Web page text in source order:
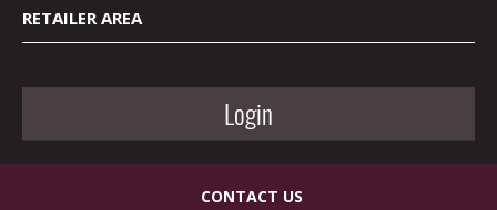
RETAILER AREA
Login
CONTACT US